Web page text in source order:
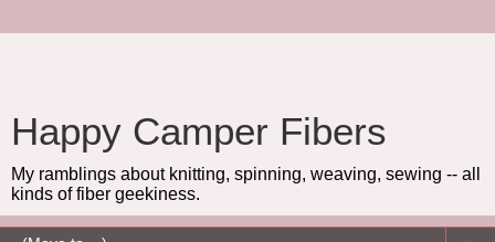
Happy Camper Fibers
My ramblings about knitting, spinning, weaving, sewing -- all
kinds of fiber geekiness.